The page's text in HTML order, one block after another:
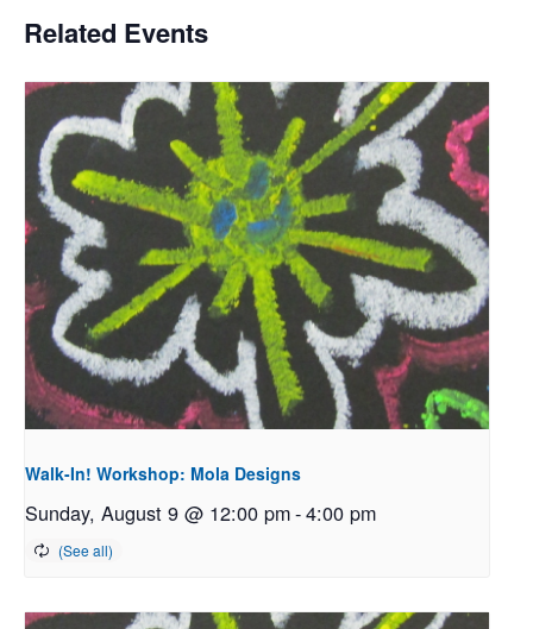
Related Events
Walk-In! Workshop: Mola Designs
Sunday, August 9 @ 12:00 pm-4:00 pm